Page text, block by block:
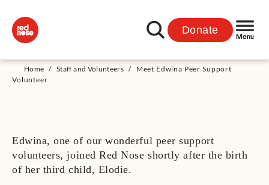
Donate
Home / Staff and Volunteers / Meet Edwina Peer Support
Volunteer
Edwina, one of our wonderful peer support
volunteers, joined Red Nose shortly after the birth
of her third child, Elodie.